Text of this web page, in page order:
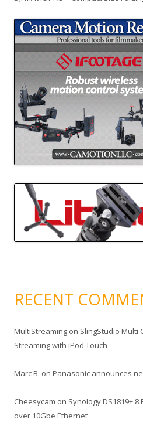
RECENT
MultiStreaming on SlingStudio Multi
Streaming with iPod Touch
Marc B. on Panasonic announces
Cheesycam on Synology DS1819+ 8
over 10Gbe Ethernet